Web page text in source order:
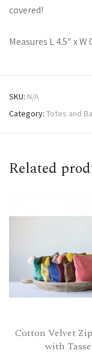
covered!
Measures L 4.5″ x
SKU: N/A
Category: Totes and
Related
Cotton Velvet
with